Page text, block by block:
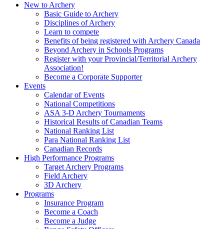
New to Archery
Basic Guide to Archery
Disciplines of Archery
Learn to compete
Benefits of being registered with Archery Canada
Beyond Archery in Schools Programs
Register with your Provincial/Territorial Archery
Association!
Become a Corporate Supporter
Events
Calendar of Events
National Competitions
ASA 3-D Archery Tournaments
Historical Results of Canadian Teams
National Ranking List
Para National Ranking List
Canadian Records
High Performance Programs
Target Archery Programs
Field Archery
3D Archery
Programs
Insurance Program
Become a Coach
Become a Judge